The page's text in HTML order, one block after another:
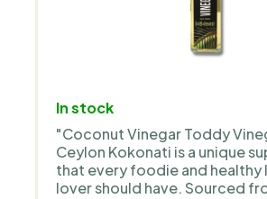
In stock
"Coconut Vinegar Toddy
Ceylon Kokonati is a unique
that every foodie and
lover should have. Sourced